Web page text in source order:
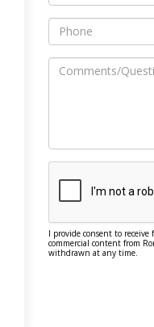
I provide consent to
commercial content from
withdrawn at any time.